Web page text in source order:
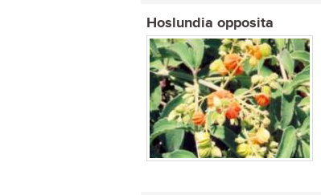
Hoslundia opposita